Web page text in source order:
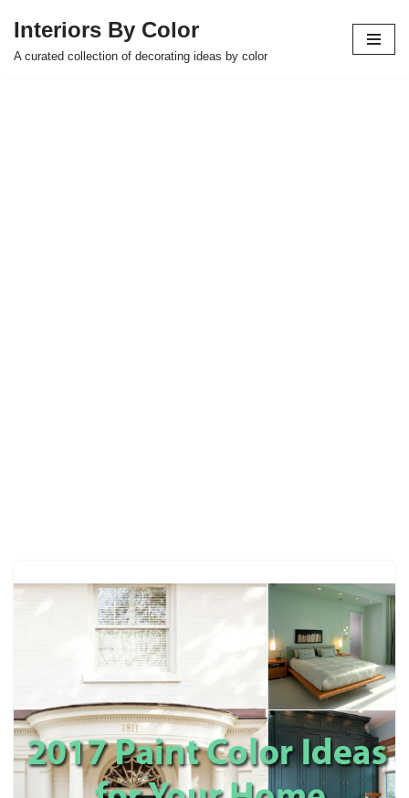
Skip
Interiors By Color
A curated collection of decorating ideas by color